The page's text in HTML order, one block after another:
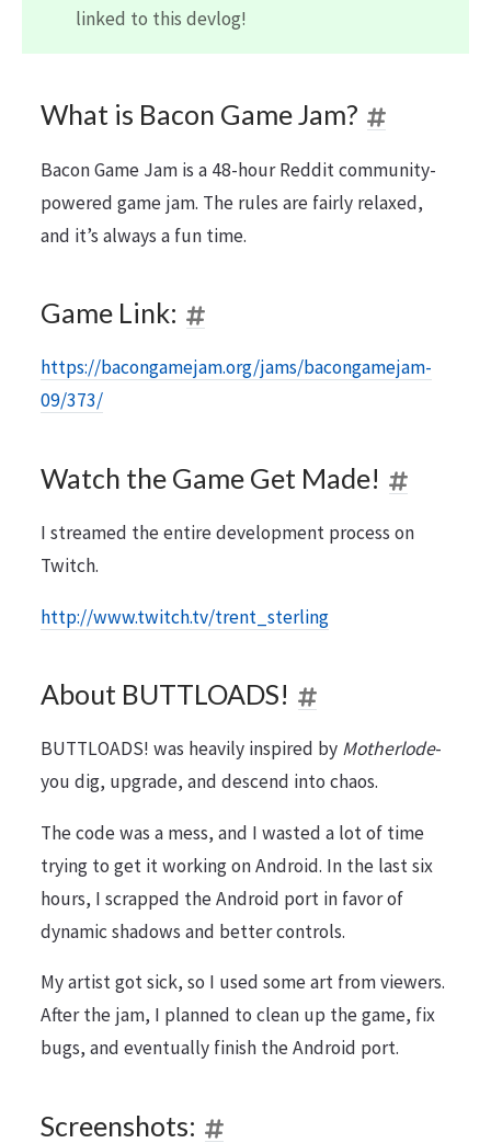
linked to this devlog!
What is Bacon Game Jam?
Bacon Game Jam is a 48-hour Reddit community-
powered game jam. The rules are fairly relaxed,
and it’s always a fun time.
Game Link:
https://bacongamejam.org/jams/bacongamejam-
09/373/
Watch the Game Get Made!
I streamed the entire development process on
Twitch.
http://www.twitch.tv/trent_sterling
About BUTTLOADS!
BUTTLOADS! was heavily inspired by Motherlode-
you dig, upgrade, and descend into chaos.
The code was a mess, and I wasted a lot of time
trying to get it working on Android. In the last six
hours, I scrapped the Android port in favor of
dynamic shadows and better controls.
My artist got sick, so I used some art from viewers.
After the jam, I planned to clean up the game, fix
bugs, and eventually finish the Android port.
Screenshots: